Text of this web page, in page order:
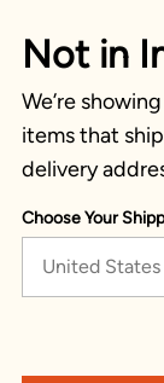
Not in
We’re
items that
delivery
Choose Your
United States